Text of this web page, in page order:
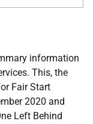
information
This, the
Fair Start
2020 and
Left Behind